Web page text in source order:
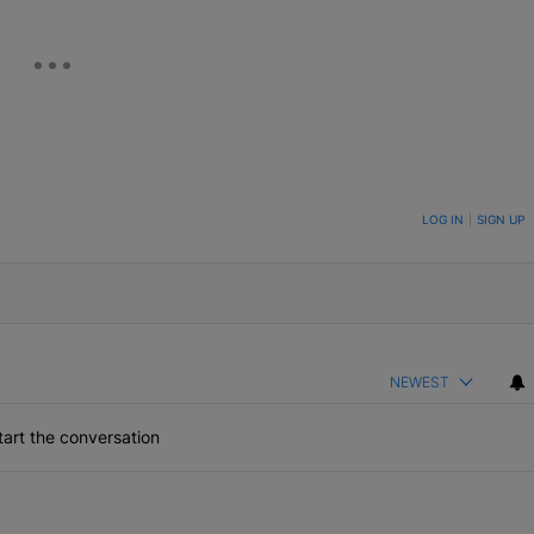
TO BE NOTIFIED WHEN NEW COMMENTS ARE POSTED LOG IN SIGN UP
NEWEST
the conversation